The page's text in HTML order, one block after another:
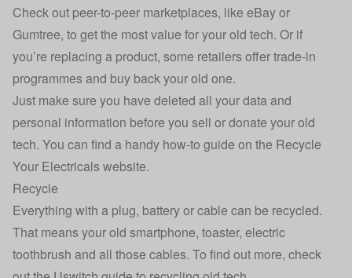
Check out peer-to-peer marketplaces, like eBay or
Gumtree, to get the most value for your old tech. Or if
you’re replacing a product, some retailers offer trade-in
programmes and buy back your old one.
Just make sure you have deleted all your data and
personal information before you sell or donate your old
tech. You can find a handy how-to guide on the Recycle
Your Electricals website.
Recycle
Everything with a plug, battery or cable can be recycled.
That means your old smartphone, toaster, electric
toothbrush and all those cables. To find out more, check